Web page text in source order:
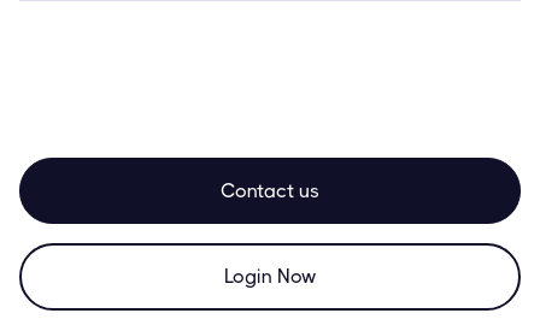
Contact us
Login Now